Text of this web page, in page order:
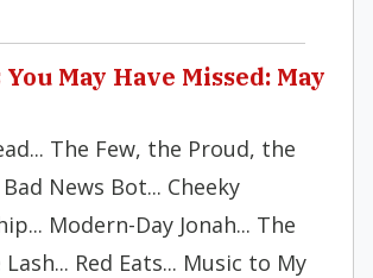
May Have Missed: May
The Few, the Proud, the
News Bot... Cheeky
Modern-Day Jonah... The
Red Eats... Music to My